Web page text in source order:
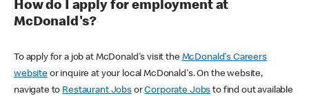
How do I apply for employment at
McDonald's?
To apply for a job at McDonald's visit the McDonald's Careers
websiteor inquire at your local McDonald's. On the website,
navigate to Restaurant JobsorCorporate Jobs to find out available